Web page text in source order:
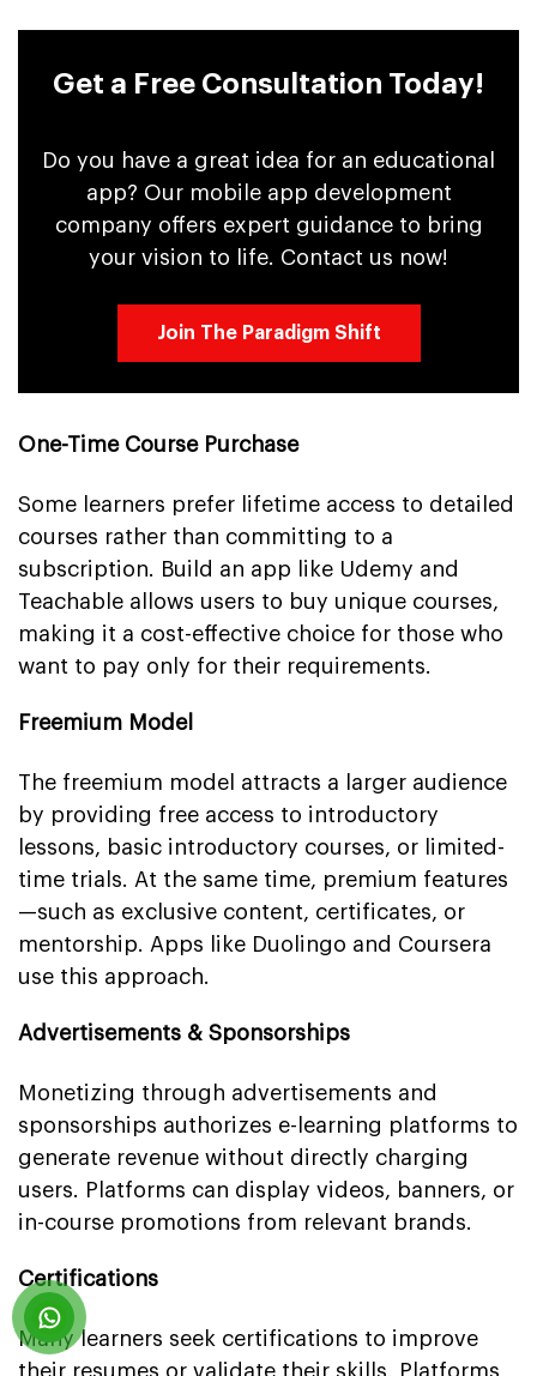
Get a Free Consultation Today!
Do you have a great idea for an educational
app? Our mobile app development
company offers expert guidance to bring
your vision to life. Contact us now!
Join The Paradigm Shift
One-Time Course Purchase
Some learners prefer lifetime access to detailed
courses rather than committing to a
subscription. Build an app like Udemy and
Teachable allows users to buy unique courses,
making it a cost-effective choice for those who
want to pay only for their requirements.
Freemium Model
The freemium model attracts a larger audience
by providing free access to introductory
lessons, basic introductory courses, or limited-
time trials. At the same time, premium features
—such as exclusive content, certificates, or
mentorship. Apps like Duolingo and Coursera
use this approach.
Advertisements & Sponsorships
Monetizing through advertisements and
sponsorships authorizes e-learning platforms to
generate revenue without directly charging
users. Platforms can display videos, banners, or
in-course promotions from relevant brands.
Certifications
Many learners seek certifications to improve
their resumes or validate their skills. Platforms